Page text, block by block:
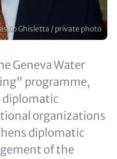
Ghisletta / private photo
Geneva Water
programme,
diplomatic
organizations
diplomatic
of the